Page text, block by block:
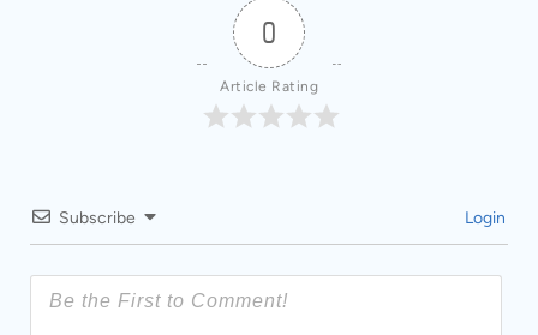
0
Article Rating
Subscribe Login